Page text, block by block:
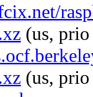
(us,
(us,